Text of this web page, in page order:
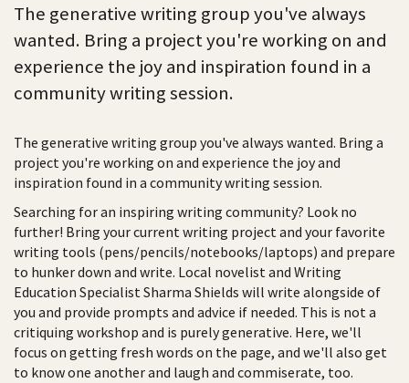
The generative writing group you've always
wanted. Bring a project you're working on and
experience the joy and inspiration found in a
community writing session.
The generative writing group you've always wanted. Bring a
project you're working on and experience the joy and
inspiration found in a community writing session.
Searching for an inspiring writing community? Look no
further! Bring your current writing project and your favorite
writing tools (pens/pencils/notebooks/laptops) and prepare
to hunker down and write. Local novelist and Writing
Education Specialist Sharma Shields will write alongside of
you and provide prompts and advice if needed. This is not a
critiquing workshop and is purely generative. Here, we'll
focus on getting fresh words on the page, and we'll also get
to know one another and laugh and commiserate, too.